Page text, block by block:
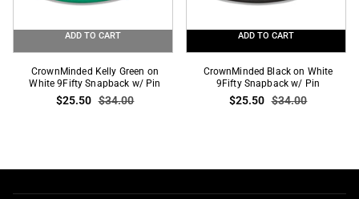
ADD TO CART
CrownMinded
Kelly
Snapback
w/
CrownMinded Kelly Green on
White 9Fifty Snapback w/ Pin
$25.50 $34.00
ADD TO CART
CrownMinded
Black
w/
Pin
CrownMinded Black on White
9Fifty Snapback w/ Pin
$25.50 $34.00